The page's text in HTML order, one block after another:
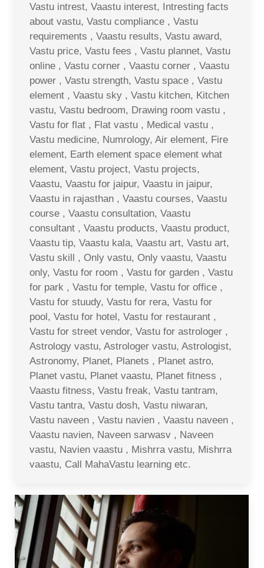
Vastu intrest, Vaastu interest, Intresting facts
about vastu, Vastu compliance , Vastu
requirements , Vaastu results, Vastu award,
Vastu price, Vastu fees , Vastu plannet, Vastu
online , Vastu corner , Vaastu corner , Vaastu
power , Vastu strength, Vastu space , Vastu
element , Vaastu sky , Vastu kitchen, Kitchen
vastu, Vastu bedroom, Drawing room vastu ,
Vastu for flat , Flat vastu , Medical vastu ,
Vastu medicine, Numrology, Air element, Fire
element, Earth element space element what
element, Vastu project, Vastu projects,
Vaastu, Vaastu for jaipur, Vaastu in jaipur,
Vaastu in rajasthan , Vaastu courses, Vaastu
course , Vaastu consultation, Vaastu
consultant , Vaastu products, Vaastu product,
Vaastu tip, Vaastu kala, Vaastu art, Vastu art,
Vastu skill , Only vastu, Only vaastu, Vaastu
only, Vastu for room , Vastu for garden , Vastu
for park , Vastu for temple, Vastu for office ,
Vastu for stuudy, Vastu for rera, Vastu for
pool, Vastu for hotel, Vastu for restaurant ,
Vastu for street vendor, Vastu for astrologer ,
Astrology vastu, Astrologer vastu, Astrologist,
Astronomy, Planet, Planets , Planet astro,
Planet vastu, Planet vaastu, Planet fitness ,
Vaastu fitness, Vastu freak, Vastu tantram,
Vastu tantra, Vastu dosh, Vastu niwaran,
Vastu naveen , Vastu navien , Vaastu naveen ,
Vaastu navien, Naveen sarwasv , Naveen
vastu, Navien vaastu , Mishrra vastu, Mishrra
vaastu, Call MahaVastu learning etc.